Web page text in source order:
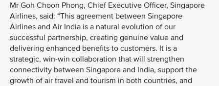
Mr Goh Choon Phong, Chief Executive Officer, Singapore
Airlines, said: “This agreement between Singapore
Airlines and Air India is a natural evolution of our
successful partnership, creating genuine value and
delivering enhanced benefits to customers. It is a
strategic, win-win collaboration that will strengthen
connectivity between Singapore and India, support the
growth of air travel and tourism in both countries, and